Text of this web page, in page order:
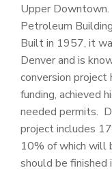
Upper
Petroleum
Built in 1957, it
Denver and is
conversion project
funding, achieved
needed permits.
project includes
10% of which will
should be finished